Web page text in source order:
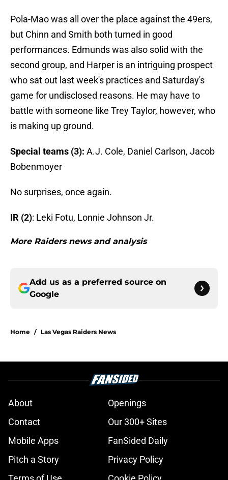
Pola-Mao was all over the place against the 49ers,
but Chinn and Smith both turned in good
performances. Edmunds was also solid with the
second group, and Harper is an intriguing prospect
who sat out last week's practices and Saturday's
game for undisclosed reasons. He may have to
battle with someone like Trey Taylor, however, who
is making up ground.
Special teams (3): A.J. Cole, Daniel Carlson, Jacob
Bobenmoyer
No surprises, once again.
IR (2): Leki Fotu, Lonnie Johnson Jr.
More Raiders news and analysis
Add us as a preferred source on
Google
Home / Las Vegas Raiders News
About
Openings
Contact
Our 300+ Sites
Mobile Apps
FanSided Daily
Pitch a Story
Privacy Policy